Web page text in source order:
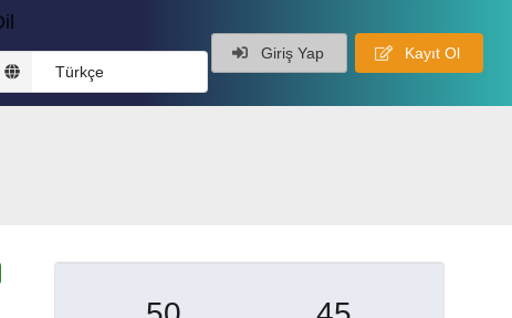
Türkçe
Giriş Yap Kayıt Ol